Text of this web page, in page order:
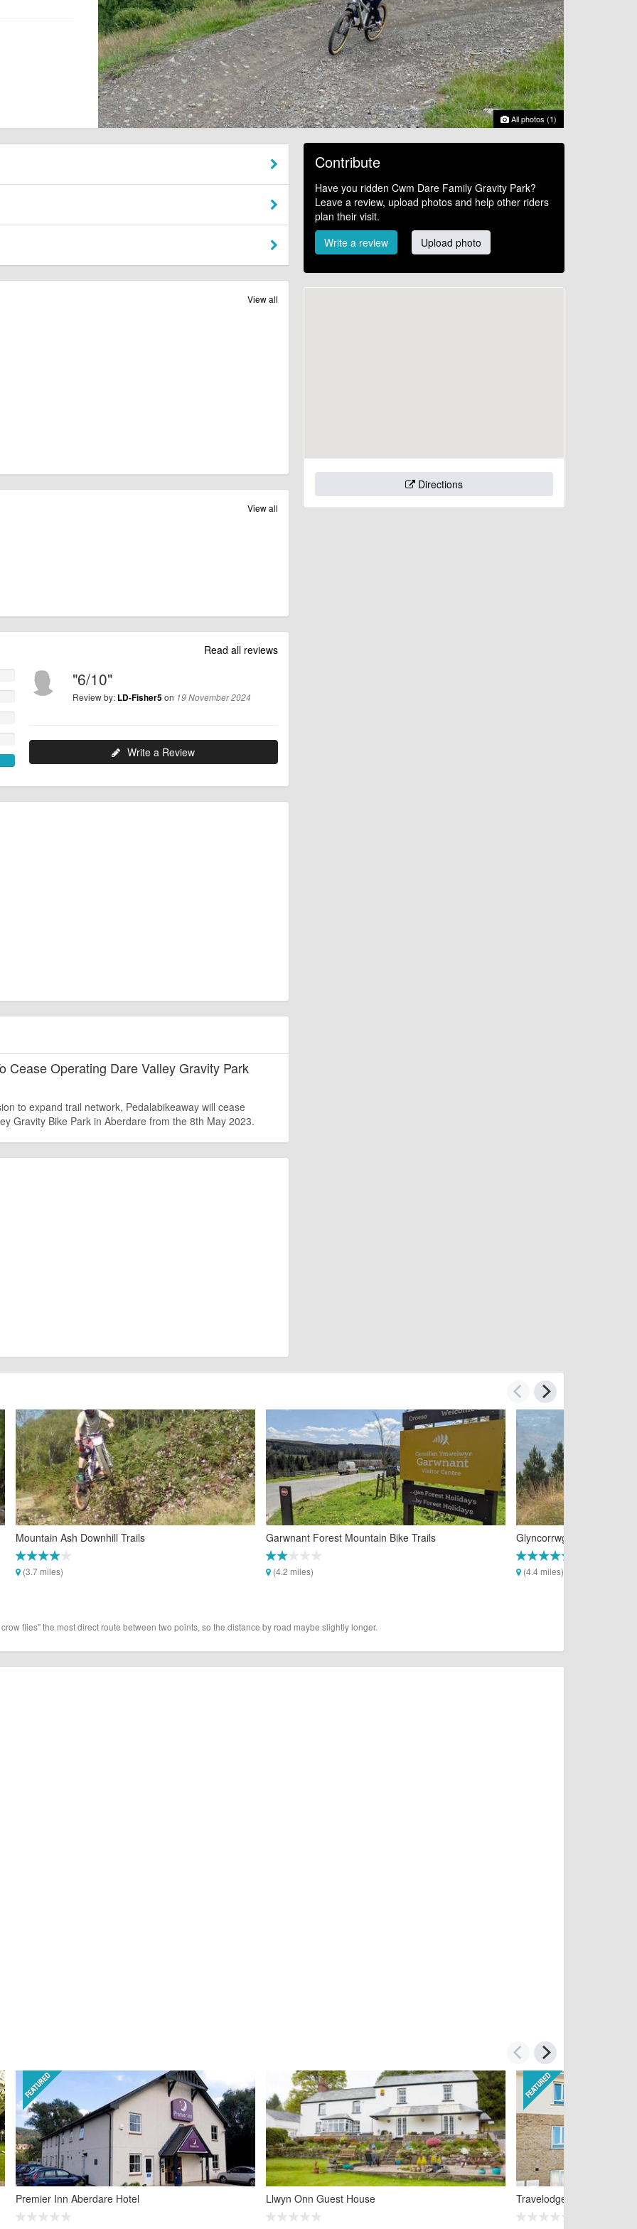
All photos (1)
View all
View all
Read all reviews
"6/10"
Review by: LD-Fisher5 on 19 November 2024
Write a Review
Cease Operating Dare Valley Gravity Park
to expand trail network, Pedalabikeaway will cease
Gravity Bike Park in Aberdare from the 8th May 2023.
Contribute
Have you ridden Cwm Dare Family Gravity Park?
Leave a review, upload photos and help other riders
plan their visit.
Write a review
Upload photo
Directions
Mountain Ash Downhill Trails
(3.7 miles)
Garwnant Forest Mountain Bike Trails
(4.2 miles)
Glyncorrwg Mountain
(4.4 miles)
flies" the most direct route between two points, so the distance by road maybe slightly longer.
Premier Inn Aberdare Hotel Llwyn Onn Guest House Travelodge Merthyr Tydfil